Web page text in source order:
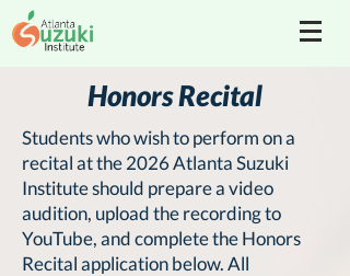
Honors Recital
Students who wish to perform on a
recital at the 2026 Atlanta Suzuki
Institute should prepare a video
audition, upload the recording to
YouTube, and complete the Honors
Recital application below. All